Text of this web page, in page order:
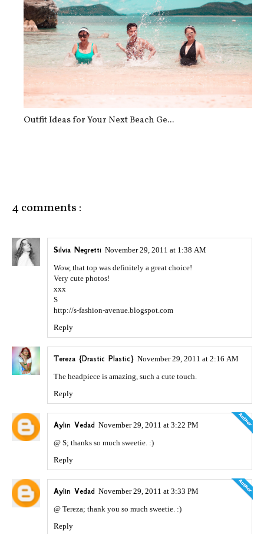
Outfit Ideas for Your Next Beach Ge...
4 comments :
Silvia Negretti November 29, 2011 at 1:38 AM
Wow, that top was definitely a great choice!
Very cute photos!
xxx
S
http://s-fashion-avenue.blogspot.com
Reply
Tereza {Drastic Plastic} November 29, 2011 at 2:16 AM
The headpiece is amazing, such a cute touch.
Reply
Aylin Vedad November 29, 2011 at 3:22 PM
@ S; thanks so much sweetie. :)
Reply
Aylin Vedad November 29, 2011 at 3:33 PM
@ Tereza; thank you so much sweetie. :)
Reply